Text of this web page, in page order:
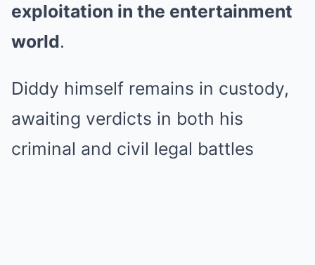
exploitation in the entertainment
world.
Diddy himself remains in custody,
awaiting verdicts in both his
criminal and civil legal battles